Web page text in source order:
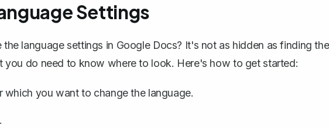
Settings
language settings in Google Docs? It's not as hidden as finding the
you do need to know where to look. Here's how to get started:
you want to change the language.
.